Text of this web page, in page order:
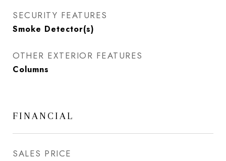
SECURITY FEATURES
Smoke Detector(s)
OTHER EXTERIOR FEATURES
Columns
FINANCIAL
SALES PRICE